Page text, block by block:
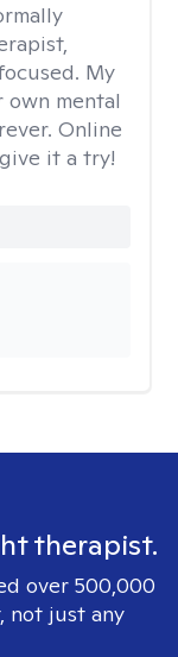
My
own mental
Online
it a try!
therapist.
over 500,000
not just any